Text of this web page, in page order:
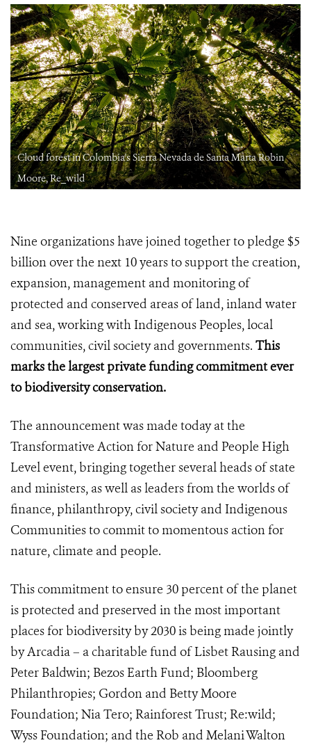
Cloud forest in Colombia's Sierra Nevada de Santa Marta Robin
Moore, Re_wild
Nine organizations have joined together to pledge $5
billion over the next 10 years to support the creation,
expansion, management and monitoring of
protected and conserved areas of land, inland water
and sea, working with Indigenous Peoples, local
communities, civil society and governments. This
marks thelargest private funding commitment ever
to biodiversity conservation.
The announcement was made today at the
Transformative Action for Nature and People High
Level event, bringing together several heads of state
and ministers, as well as leaders from the worlds of
finance, philanthropy, civil society and Indigenous
Communities to commit to momentous action for
nature, climate and people.
This commitment to ensure 30 percent of the planet
is protected and preserved in the most important
places for biodiversity by 2030 is being made jointly
by Arcadia – a charitable fund of Lisbet Rausing and
Peter Baldwin; Bezos Earth Fund; Bloomberg
Philanthropies; Gordon and Betty Moore
Foundation; Nia Tero; Rainforest Trust; Re:wild;
Wyss Foundation; and the Rob and Melani Walton